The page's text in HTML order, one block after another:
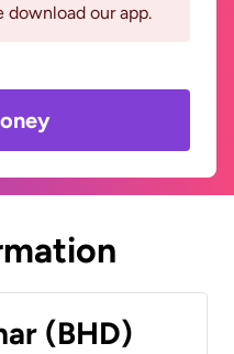
download our app.
(BHD)